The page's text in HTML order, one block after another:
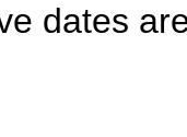
dates